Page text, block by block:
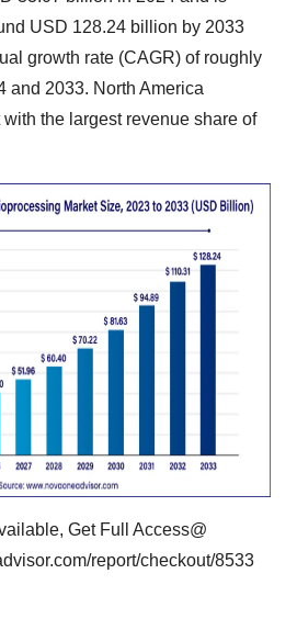
USD 128.24 billion by 2033
growth rate (CAGR) of roughly
and 2033. North America
the largest revenue share of
Get Full Access@
report/checkout/8533